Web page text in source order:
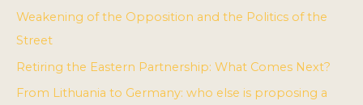
Weakening of the Opposition and the Politics of the
Street
Retiring the Eastern Partnership: What Comes Next?
From Lithuania to Germany: who else is proposing a